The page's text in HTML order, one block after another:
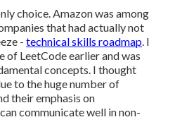
choice. Amazon was among
that had actually not
- technical skills roadmap. I
of LeetCode earlier and was
concepts. I thought
to the huge number of
their emphasis on
communicate well in non-